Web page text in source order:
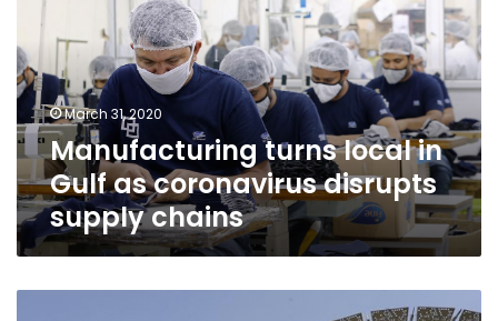
Gulf
as
coronavirus
disrupts
supply
chains
March 31, 2020
Manufacturing turns local in
Gulf as coronavirus disrupts
supply chains